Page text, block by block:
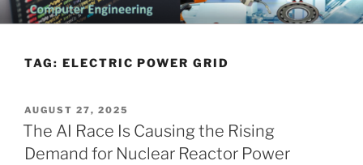
Skip
to
CHATTANOOGA ELECTRICAL
Topics Related to Electronics and Electrical Engineering
TAG: ELECTRIC POWER GRID
POSTED
ON
AUGUST 27, 2025
The AI Race Is Causing the Rising
Demand for Nuclear Reactor Power